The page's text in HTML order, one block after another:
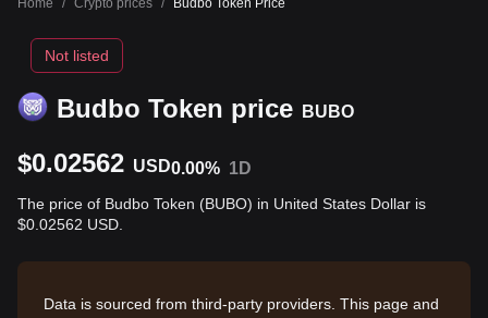
Home / Crypto prices / Budbo Token Price
Budbo Token price BUBO
Not listed
$0.02562 USD0.00% 1D
The price of Budbo Token (BUBO) in United States Dollar is
$0.02562 USD.
Data is sourced from third-party providers. This page and